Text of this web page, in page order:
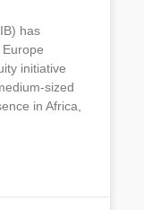
has
initiative
sized
in Africa,